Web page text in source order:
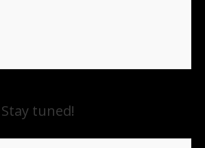
Stay tuned!